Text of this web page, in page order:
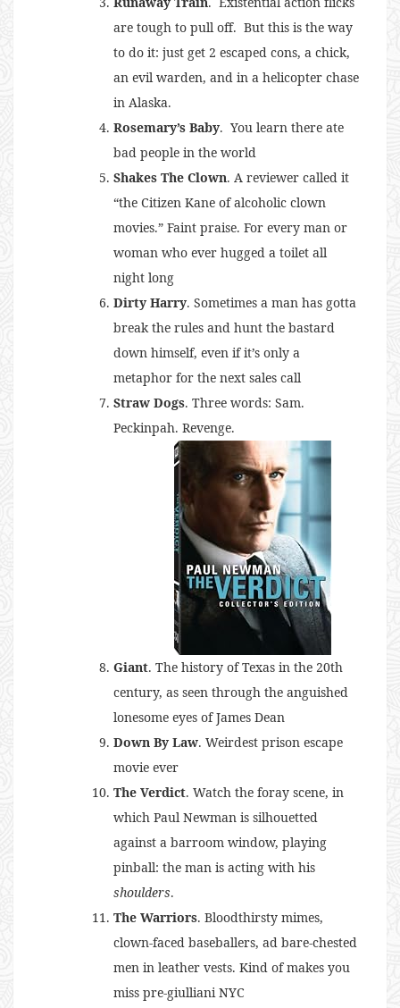
are tough to pull off. But this is the way
to do it: just get 2 escaped cons, a chick,
an evil warden, and in a helicopter chase
in Alaska.
Rosemary’s Baby. You learn there ate
bad people in the world
Shakes The Clown. A reviewer called it
“the Citizen Kane of alcoholic clown
movies.” Faint praise. For every man or
woman who ever hugged a toilet all
night long
Dirty Harry. Sometimes a man has gotta
break the rules and hunt the bastard
down himself, even if it’s only a
metaphor for the next sales call
Straw Dogs. Three words: Sam.
Peckinpah. Revenge.
Giant. The history of Texas in the 20th
century, as seen through the anguished
lonesome eyes of James Dean
Down By Law. Weirdest prison escape
movie ever
The Verdict. Watch the foray scene, in
which Paul Newman is silhouetted
against a barroom window, playing
pinball: the man is acting with his
shoulders.
The Warriors. Bloodthirsty mimes,
clown-faced baseballers, ad bare-chested
men in leather vests. Kind of makes you
miss pre-giulliani NYC